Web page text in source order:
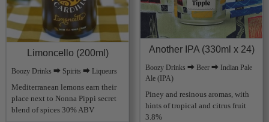
Limoncello (200ml)
Boozy Drinks ⮕ Spirits ⮕ Liqueurs
Mediterranean lemons earn their
place next to Nonna Pippi secret
blend of spices 30% ABV
Another IPA (330ml x 24)
Boozy Drinks ⮕ Beer ⮕ Indian Pale
Ale (IPA)
Piney and resinous aromas, with
hints of tropical and citrus fruit
3.8%